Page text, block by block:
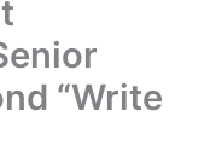
“Write